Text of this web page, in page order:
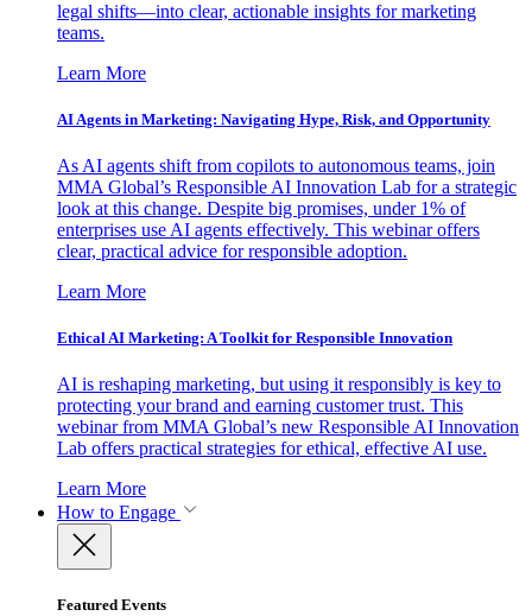
legal shifts—into clear, actionable insights for marketing
teams.
Learn More
AI Agents in Marketing: Navigating Hype, Risk, and Opportunity
As AI agents shift from copilots to autonomous teams, join
MMA Global’s Responsible AI Innovation Lab for a strategic
look at this change. Despite big promises, under 1% of
enterprises use AI agents effectively. This webinar offers
clear, practical advice for responsible adoption.
Learn More
Ethical AI Marketing: A Toolkit for Responsible Innovation
AI is reshaping marketing, but using it responsibly is key to
protecting your brand and earning customer trust. This
webinar from MMA Global’s new Responsible AI Innovation
Lab offers practical strategies for ethical, effective AI use.
Learn More
How to Engage
Featured Events